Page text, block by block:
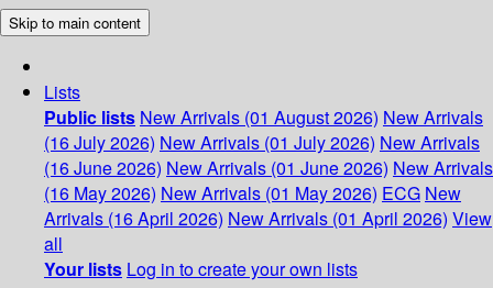
Skip to main content
Lists
Public lists New Arrivals (01 August 2026) New Arrivals
(16 July 2026) New Arrivals (01 July 2026) New Arrivals
(16 June 2026) New Arrivals (01 June 2026) New Arrivals
(16 May 2026) New Arrivals (01 May 2026) ECG New
Arrivals (16 April 2026) New Arrivals (01 April 2026) View
all
Your lists Log in to create your own lists